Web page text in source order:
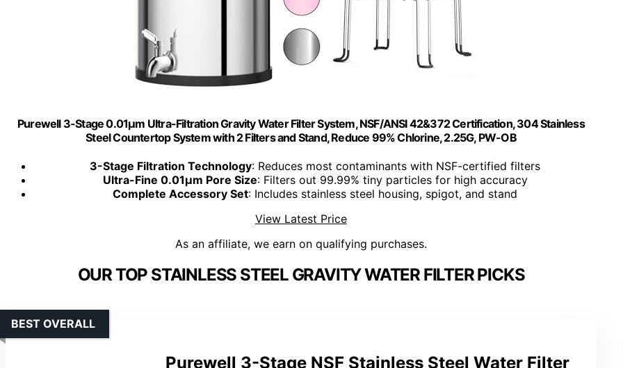
Purewell 3-Stage 0.01μm Ultra-Filtration Gravity Water Filter System, NSF/ANSI 42&372 Certification, 304 Stainless
Steel Countertop System with 2 Filters and Stand, Reduce 99% Chlorine, 2.25G, PW-OB
3-Stage Filtration Technology: Reduces most contaminants with NSF-certified filters
Ultra-Fine 0.01μm Pore Size: Filters out 99.99% tiny particles for high accuracy
Complete Accessory Set: Includes stainless steel housing, spigot, and stand
View Latest Price
As an affiliate, we earn on qualifying purchases.
OUR TOP STAINLESS STEEL GRAVITY WATER FILTER PICKS
Purewell 3-Stage NSF Stainless Steel Water Filter
BEST OVERALL